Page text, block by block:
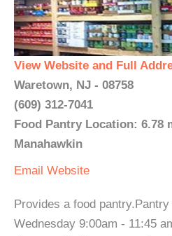
View Website and Full
Waretown, NJ - 08758
(609) 312-7041
Food Pantry Location: 6.78
Manahawkin
Email Website
Provides a food
Wednesday 9:00am - 11:45